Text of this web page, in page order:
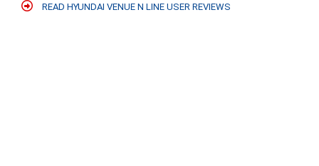
READ HYUNDAI VENUE N LINE USER REVIEWS